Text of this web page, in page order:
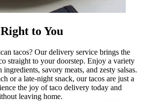
to You
tacos? Our delivery service brings the
straight to your doorstep. Enjoy a variety
savory meats, and zesty salsas.
or a late-night snack, our tacos are just a
the joy of taco delivery today and
leaving home.